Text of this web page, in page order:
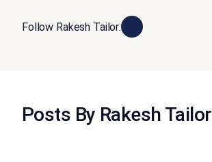
Follow Rakesh Tailor:
Posts By Rakesh Tailor